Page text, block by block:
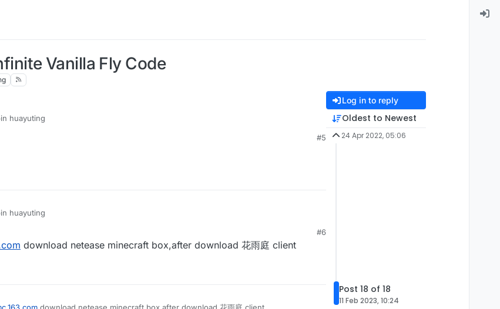
Vanilla Fly Code
huayuting
#5
huayuting
#6
download netease minecraft box,after download 花雨庭 client
Log in to reply
Oldest to Newest
24 Apr 2022, 05:06
Post 18 of 18
11 Feb 2023, 10:24